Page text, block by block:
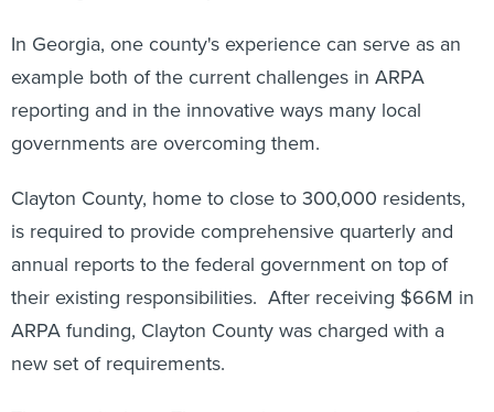
example both of the current challenges in ARPA
reporting and in the innovative ways many local
governments are overcoming them.
is required to provide comprehensive quarterly and
annual reports to the federal government on top of
their existing responsibilities. After receiving $66M in
ARPA funding, Clayton County was charged with a
new set of requirements.